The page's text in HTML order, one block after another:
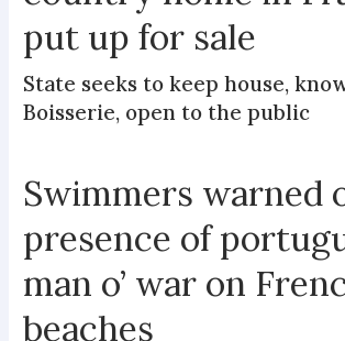
put up for sale
State seeks to keep house,
Boisserie, open to the public
Swimmers warned
presence of
man o’ war on
beaches